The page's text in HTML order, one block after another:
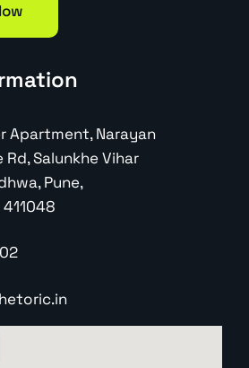
Apartment, Narayan
Rd, Salunkhe Vihar
Pune,